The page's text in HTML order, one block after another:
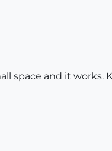
space and it works.